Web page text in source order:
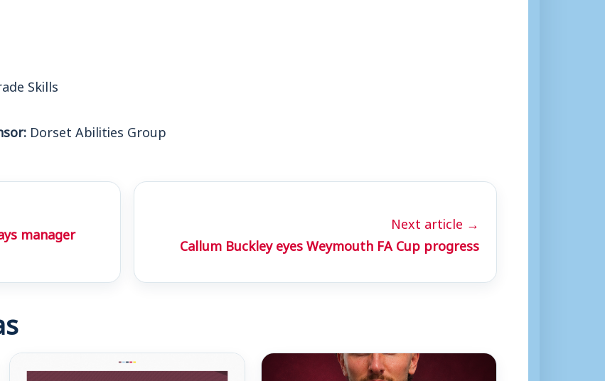
Skills
Dorset Abilities Group
manager
Next article →
Callum Buckley eyes Weymouth FA Cup progress